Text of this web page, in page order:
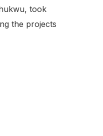
took
the projects